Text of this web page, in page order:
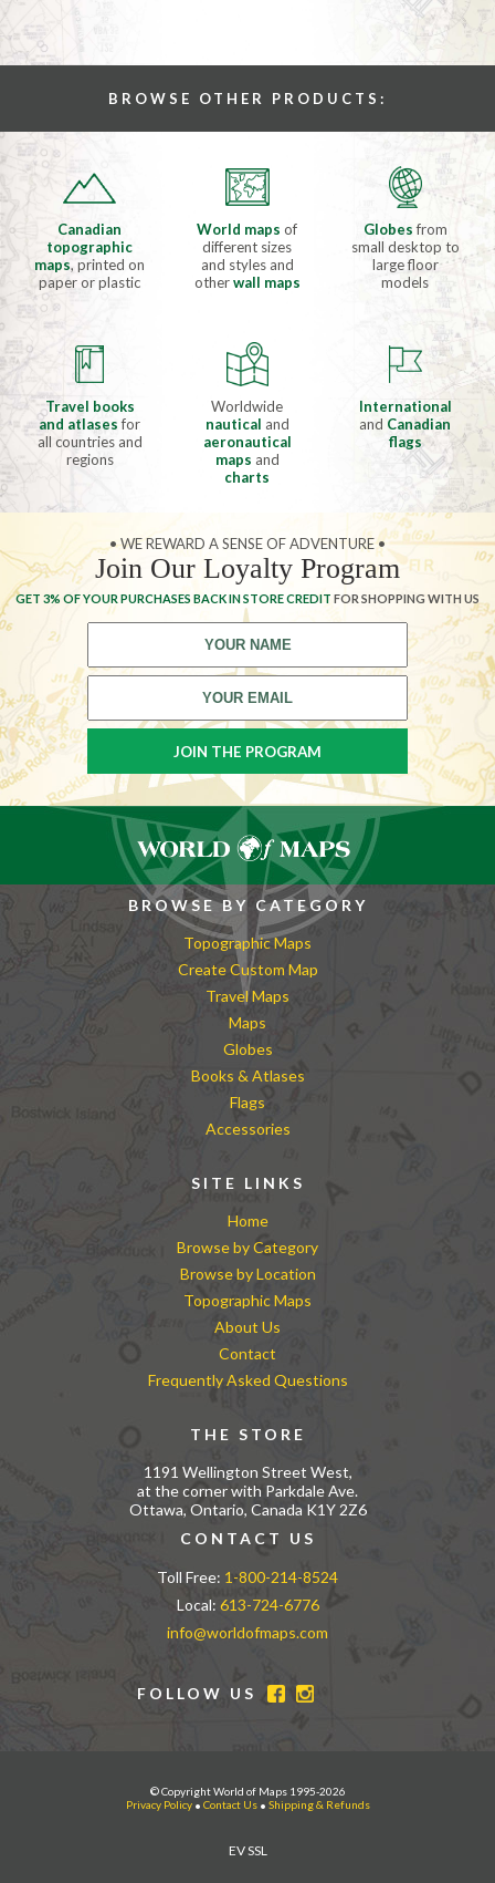
BROWSE OTHER PRODUCTS:
Canadian
topographic
maps, printed on
paper or plastic
World mapsof
different sizes
and styles and
otherwall maps
Globesfrom
small desktop to
large floor
models
Travel books
and atlasesfor
all countries and
regions
Worldwide
nautical and
aeronautical
maps and
charts
International
and Canadian
flags
• WE REWARD A SENSE OF ADVENTURE •
Join Our Loyalty Program
GET 3% OF YOUR PURCHASES BACK IN STORE CREDIT FOR SHOPPING WITH US
BROWSE BY CATEGORY
Topographic Maps
Create Custom Map
Travel Maps
Maps
Globes
Books & Atlases
Flags
Accessories
SITE LINKS
Home
Browse by Category
Browse by Location
Topographic Maps
About Us
Contact
Frequently Asked Questions
THE STORE
1191 Wellington Street West,
at the corner with Parkdale Ave.
Ottawa, Ontario, Canada K1Y 2Z6
CONTACT US
Toll Free: 1-800-214-8524
Local: 613-724-6776
info@worldofmaps.com
FOLLOW US
© Copyright World of Maps 1995-2026
Privacy Policy• Contact Us• Shipping & Refunds
EV SSL